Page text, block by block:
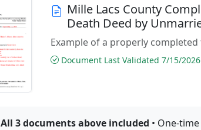
Mille Lacs County
Death Deed by
Example of a properly
Document Last Validated 7/15/2026
All 3 documents above included • One-